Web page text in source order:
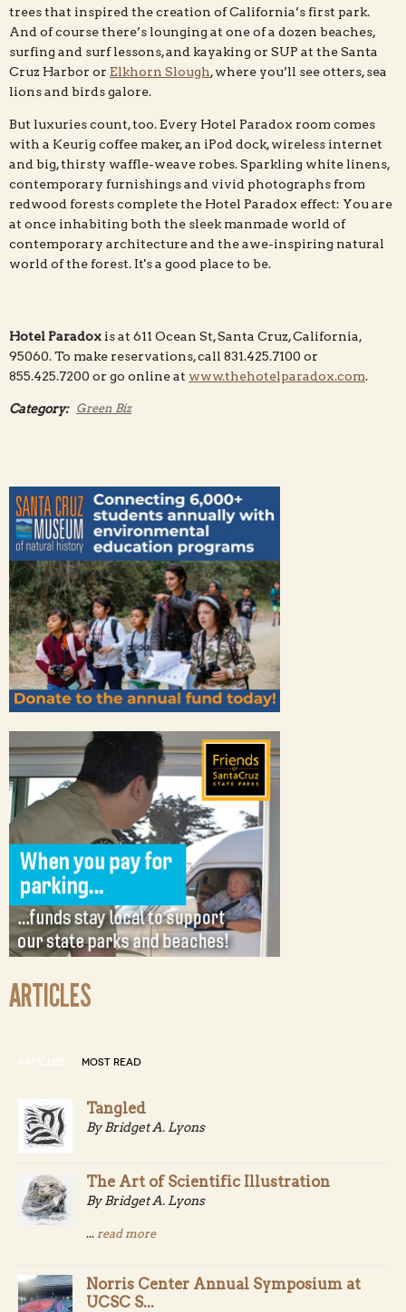
trees that inspired the creation of California’s first park.
And of course there’s lounging at one of a dozen beaches,
surfing and surf lessons, and kayaking or SUP at the Santa
Cruz Harbor or Elkhorn Slough, where you’ll see otters, sea
lions and birds galore.
But luxuries count, too. Every Hotel Paradox room comes
with a Keurig coffee maker, an iPod dock, wireless internet
and big, thirsty waffle-weave robes. Sparkling white linens,
contemporary furnishings and vivid photographs from
redwood forests complete the Hotel Paradox effect: You are
at once inhabiting both the sleek manmade world of
contemporary architecture and the awe-inspiring natural
world of the forest. It's a good place to be.
Hotel Paradox is at 611 Ocean St, Santa Cruz, California,
95060. To make reservations, call 831.425.7100 or
855.425.7200 or go online at www.thehotelparadox.com.
Category: Green Biz
ARTICLES
ARTICLES MOST READ
Tangled
By Bridget A. Lyons
The Art of Scientific Illustration
By Bridget A. Lyons
... read more
Norris Center Annual Symposium at
UCSC S...